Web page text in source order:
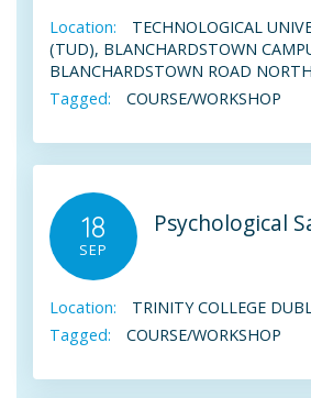
Location:
TECHNOLOGICAL
(TUD), BLANCHARDSTOWN
BLANCHARDSTOWN ROAD NORTH
Tagged:
COURSE/WORKSHOP
18
SEP
Psychological
Location:
TRINITY COLLEGE
Tagged:
COURSE/WORKSHOP